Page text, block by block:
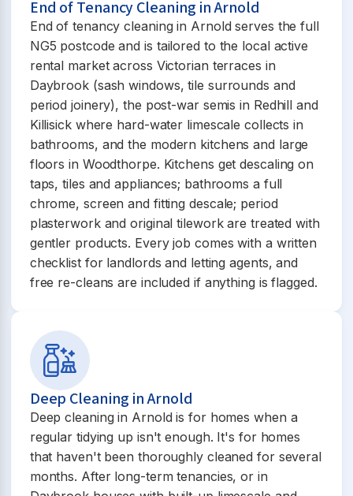
End of Tenancy Cleaning in Arnold
End of tenancy cleaning in Arnold serves the full
NG5 postcode and is tailored to the local active
rental market across Victorian terraces in
Daybrook (sash windows, tile surrounds and
period joinery), the post-war semis in Redhill and
Killisick where hard-water limescale collects in
bathrooms, and the modern kitchens and large
floors in Woodthorpe. Kitchens get descaling on
taps, tiles and appliances; bathrooms a full
chrome, screen and fitting descale; period
plasterwork and original tilework are treated with
gentler products. Every job comes with a written
checklist for landlords and letting agents, and
free re-cleans are included if anything is flagged.
Deep Cleaning in Arnold
Deep cleaning in Arnold is for homes when a
regular tidying up isn't enough. It's for homes
that haven't been thoroughly cleaned for several
months. After long-term tenancies, or in